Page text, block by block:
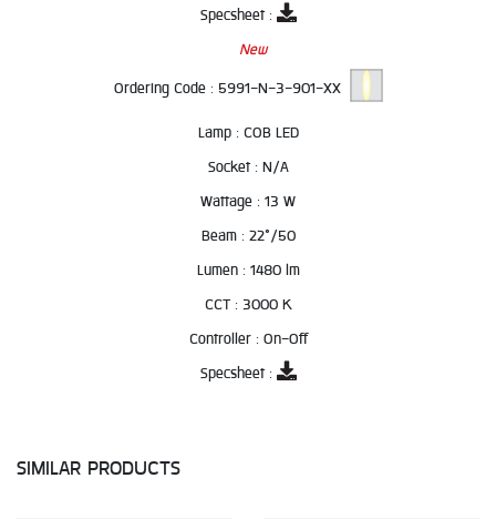
Specsheet :
New
Ordering Code : 5991-N-3-901-XX
Lamp : COB LED
Socket : N/A
Wattage : 13 W
Beam : 22°/50
Lumen : 1480 lm
CCT : 3000 K
Controller : On-Off
Specsheet :
SIMILAR PRODUCTS